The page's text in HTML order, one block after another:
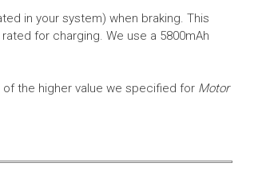
in your system) when braking. This
for charging. We use a 5800mAh
the higher value we specified for Motor